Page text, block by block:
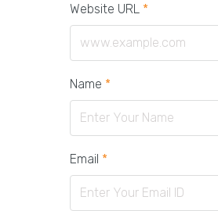
Website URL *
Name *
Email *